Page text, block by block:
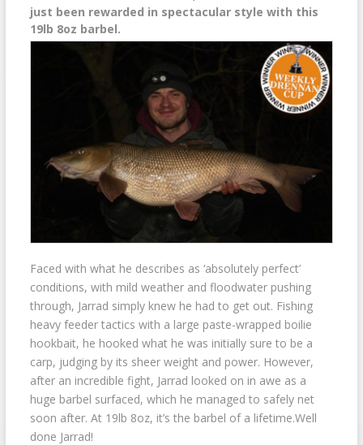
just been rewarded in spectacular style with this
19lb 8oz barbel.
Faced with what he describes as ‘absolutely perfect’
conditions, with mild weather and floodwater pushing
through, Jarrad simply knew he had to get out. Fishing
heavy feeder tactics with a large paste-wrapped boilie
hookbait, he hooked what he was initially sure to be a
carp, judging by its sheer weight and power. However,
after an incredible fight, Jarrad looked on in awe as a
huge barbel surfaced, which he managed to safely net
soon after. At 19lb 8oz, it’s the barbel of a lifetime.Well
done Jarrad!